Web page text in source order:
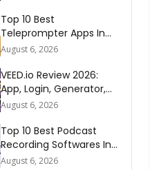
Top 10 Best
Teleprompter Apps In
2026
August 6, 2026
VEED.io Review 2026:
App, Login, Generator,
Download, AI & FAQs
August 6, 2026
Top 10 Best Podcast
Recording Softwares In
2026
August 6, 2026